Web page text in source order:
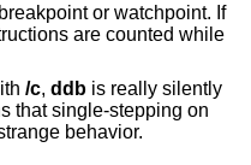
or watchpoint. If
are counted while
/c, ddb is really silently
that single-stepping on
strange behavior.